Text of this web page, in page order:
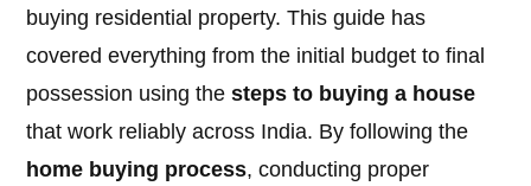
buying residential property. This guide has
covered everything from the initial budget to final
possession using thesteps to buying a house
that work reliably across India. By following the
home buying process, conducting proper